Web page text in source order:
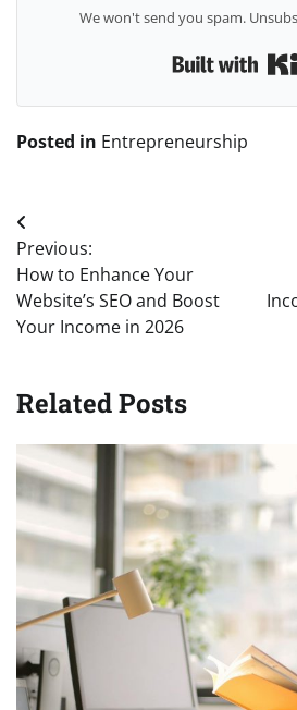
We won't send you spam.
Posted in Entrepreneurship
Post
navigation
Previous:
How to Enhance Your
Website’s SEO and Boost
Your Income in 2026
Related Posts